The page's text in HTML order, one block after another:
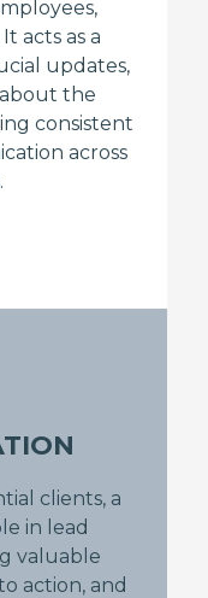
acts as a
updates,
the
consistent
across
clients, a
in lead
valuable
action, and